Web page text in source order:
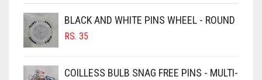
BURGUNDY
CAMEL
CAMEL BROWN
BLACK AND WHITE PINS WHEEL - ROUND
RS. 35
COILLESS BULB SNAG FREE PINS - MULTI-